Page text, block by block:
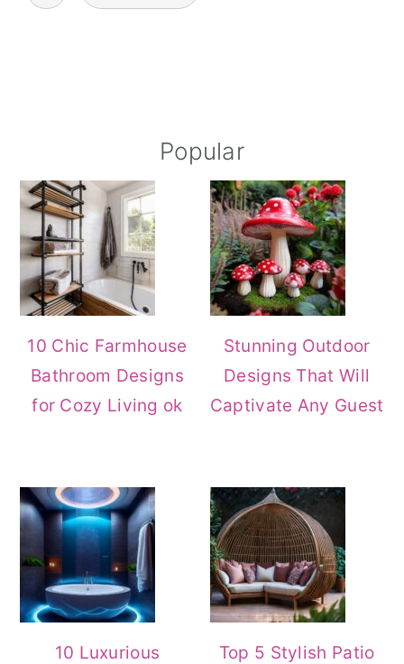
Sidebar
Popular
10 Chic Farmhouse
Bathroom Designs
for Cozy Living ok
Stunning Outdoor
Designs That Will
Captivate Any Guest
10 Luxurious
Top 5 Stylish Patio